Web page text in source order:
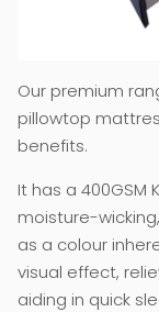
Our premium
pillowtop
benefits.
It has a
moisture-
as a colour
visual effect,
aiding in quick